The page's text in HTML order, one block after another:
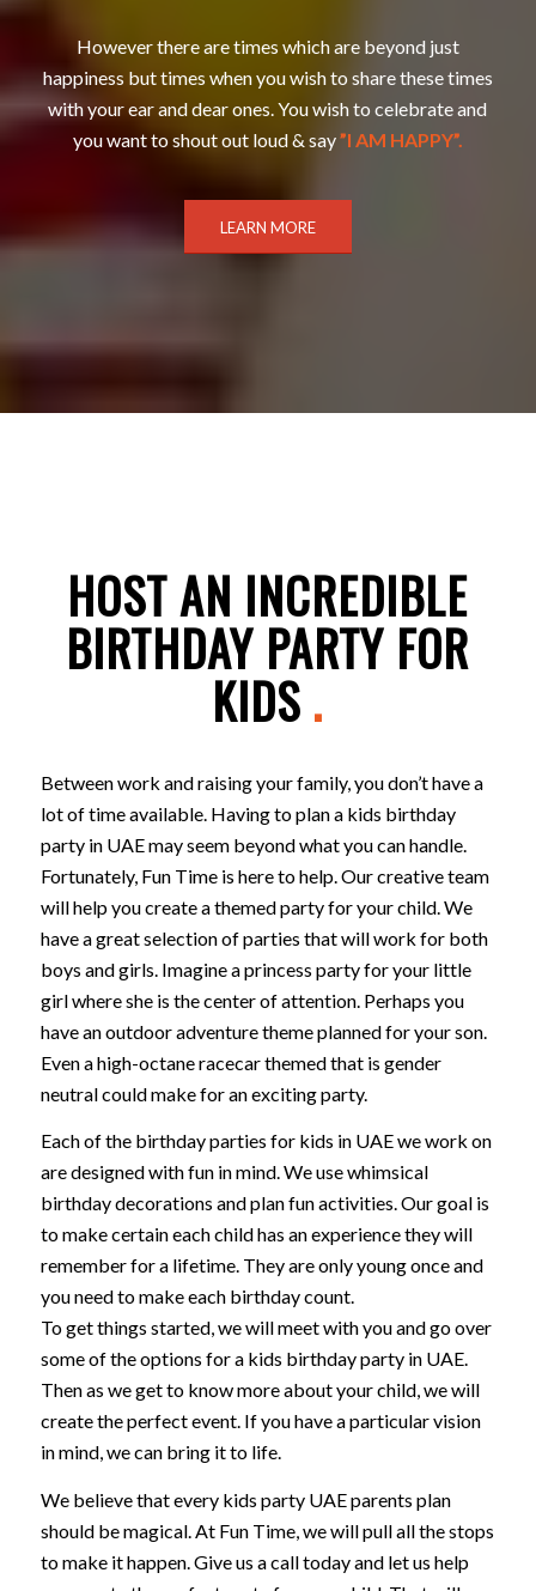
However there are times which are beyond just
happiness but times when you wish to share these times
with your ear and dear ones. You wish to celebrate and
you want to shout out loud & say”I AM HAPPY”.
LEARN MORE
HOST AN INCREDIBLE
BIRTHDAY PARTY FOR
KIDS .
Between work and raising your family, you don’t have a
lot of time available. Having to plan a kids birthday
party in UAE may seem beyond what you can handle.
Fortunately, Fun Time is here to help. Our creative team
will help you create a themed party for your child. We
have a great selection of parties that will work for both
boys and girls. Imagine a princess party for your little
girl where she is the center of attention. Perhaps you
have an outdoor adventure theme planned for your son.
Even a high-octane racecar themed that is gender
neutral could make for an exciting party.
Each of the birthday parties for kids in UAE we work on
are designed with fun in mind. We use whimsical
birthday decorations and plan fun activities. Our goal is
to make certain each child has an experience they will
remember for a lifetime. They are only young once and
you need to make each birthday count.
To get things started, we will meet with you and go over
some of the options for a kids birthday party in UAE.
Then as we get to know more about your child, we will
create the perfect event. If you have a particular vision
in mind, we can bring it to life.
We believe that every kids party UAE parents plan
should be magical. At Fun Time, we will pull all the stops
to make it happen. Give us a call today and let us help